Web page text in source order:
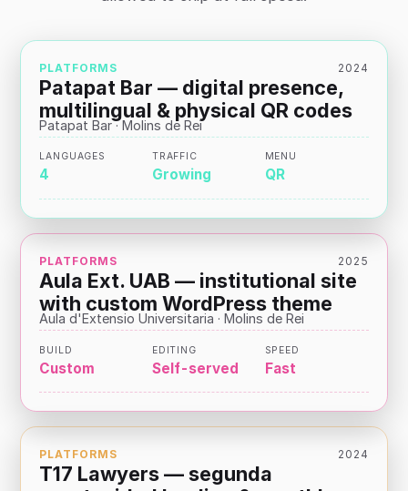
PLATFORMS 2024
Patapat Bar — digital presence,
multilingual & physical QR codes
Patapat Bar · Molins de Rei
LANGUAGES
4
TRAFFIC
Growing
MENU
QR
PLATFORMS 2025
Aula Ext. UAB — institutional site
with custom WordPress theme
Aula d'Extensio Universitaria · Molins de Rei
BUILD
Custom
EDITING
Self-served
SPEED
Fast
PLATFORMS 2024
T17 Lawyers — segunda